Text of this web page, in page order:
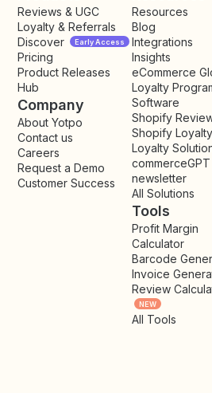
Reviews & UGC
Loyalty & Referrals
Discover
Early Access
Pricing
Product Releases
Hub
Company
About Yotpo
Contact us
Careers
Request a Demo
Customer Success
Resources
Blog
Integrations
Insights
eCommerce
Loyalty
Software
Shopify
Shopify
Loyalty
commerceGPT
newsletter
All Solutions
Tools
Profit Margin
Calculator
Barcode
Invoice
Review
NEW
All Tools